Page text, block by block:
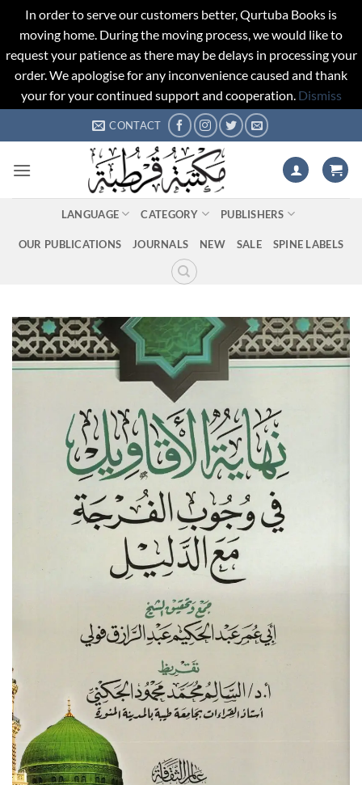
In order to serve our customers better, Qurtuba Books is
moving home. During the moving process, we would like to
request your patience as there may be delays in processing your
order. We apologise for any inconvenience caused and thank
your for your continued support and cooperation. Dismiss
to
CONTACT
LANGUAGE CATEGORY PUBLISHERS
OUR PUBLICATIONS JOURNALS NEW SALE SPINE LABELS